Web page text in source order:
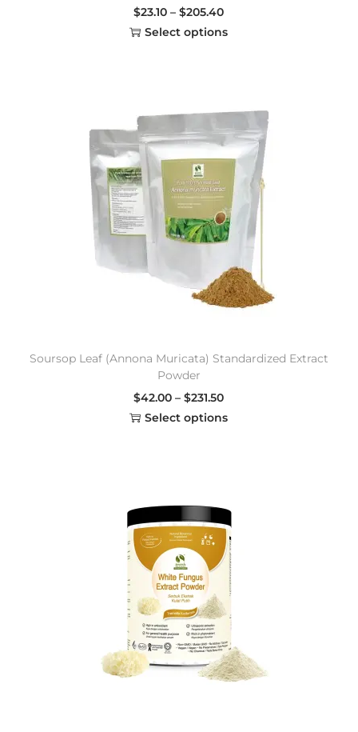
$23.10 – $205.40
Select options
Soursop Leaf (Annona Muricata) Standardized Extract
Powder
$42.00 – $231.50
Select options